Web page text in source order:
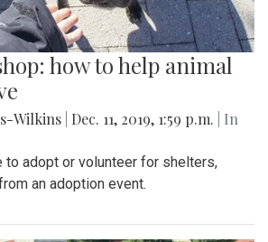
how to help animal
Wilkins Dec. 11, 2019, 1:59 p.m.
| In
to adopt or volunteer for shelters,
an adoption event.